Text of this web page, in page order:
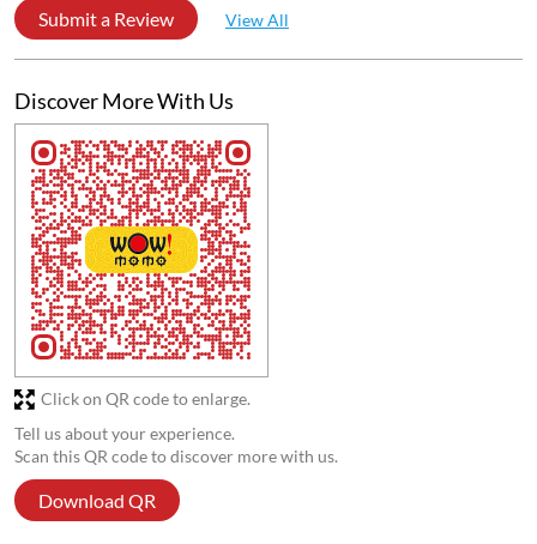
Submit a Review View All
Discover More With Us
Tell us about your experience.
Scan this QR code to discover more with us.
Download QR
Click on QR code to enlarge.